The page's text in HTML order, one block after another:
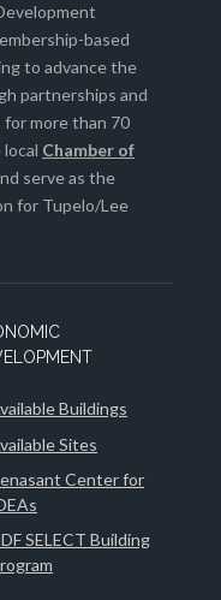
based
to advance the
partnerships and
more than 70
Chamber of
serve as the
for Tupelo/Lee
Buildings
Sites
Center for
SELECT Building